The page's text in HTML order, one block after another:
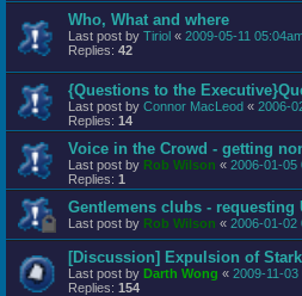
Who, What and where
Last post by Tiriol « 2009-05-11
Replies: 42
{Questions to the
Last post by Connor MacLeod « 2006-
Replies: 14
Voice in the Crowd - getting
Last post by Rob Wilson « 2006-01-05
Replies: 1
Gentlemens clubs - requesting
Last post by Rob Wilson « 2006-01-02
[Discussion] Expulsion of
Last post by Darth Wong « 2009-11-03
Replies: 154